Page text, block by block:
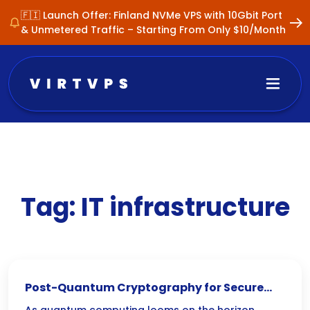
🇫🇮 Launch Offer: Finland NVMe VPS with 10Gbit Port
& Unmetered Traffic – Starting From Only $10/Month
Tag: IT infrastructure
Post-Quantum Cryptography for Secure